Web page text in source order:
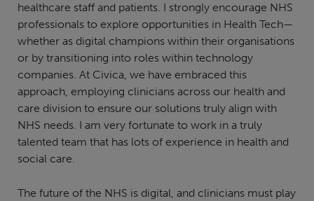
healthcare staff and patients. I strongly encourage NHS
professionals to explore opportunities in Health Tech—
whether as digital champions within their organisations
or by transitioning into roles within technology
companies. At Civica, we have embraced this
approach, employing clinicians across our health and
care division to ensure our solutions truly align with
NHS needs. I am very fortunate to work in a truly
talented team that has lots of experience in health and
social care.
The future of the NHS is digital, and clinicians must play